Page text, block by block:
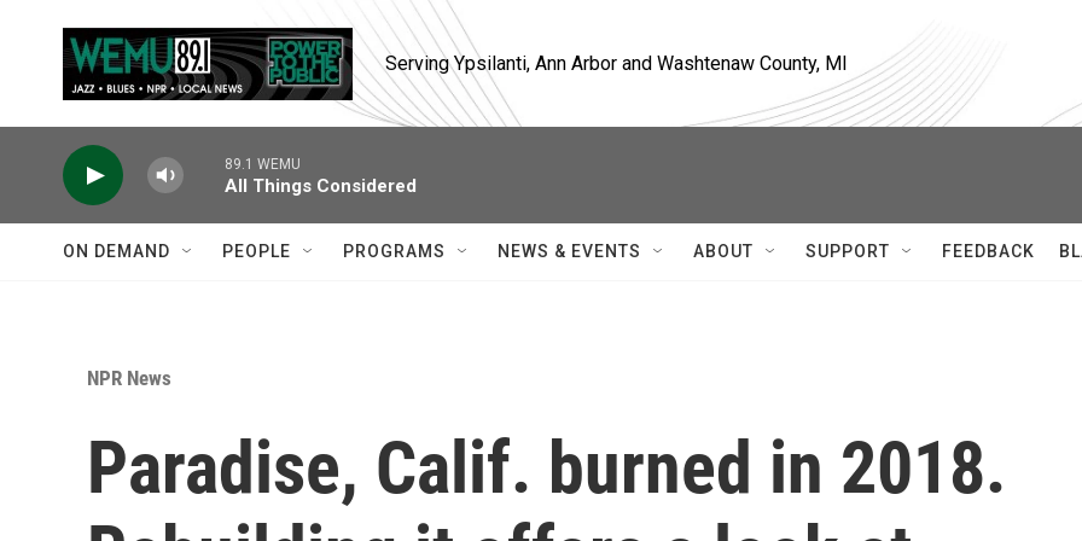
Serving Ypsilanti, Ann Arbor and Washtenaw County, MI
89.1 WEMU
All Things Considered
ON DEMAND PEOPLE PROGRAMS NEWS & EVENTS ABOUT SUPPORT FEEDBACK
NPR News
Paradise, Calif. burned in 2018.